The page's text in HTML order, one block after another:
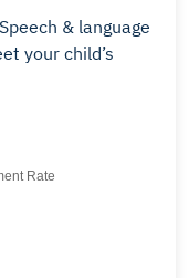
& language
your child’s
Rate